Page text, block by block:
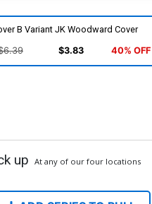
B Variant JK Woodward Cover
$3.83 40% OFF
up At any of our four locations